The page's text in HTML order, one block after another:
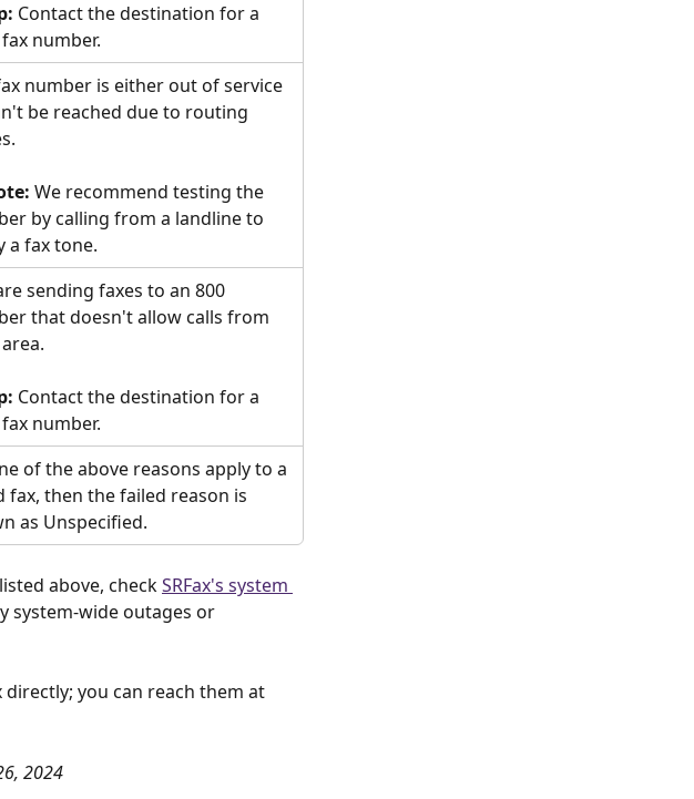
Contact the destination for a
number.
number is either out of service
be reached due to routing
We recommend testing the
by calling from a landline to
a fax tone.
sending faxes to an 800
that doesn't allow calls from
Contact the destination for a
number.
of the above reasons apply to a
fax, then the failed reason is
as Unspecified.
above, check SRFax's system
system-wide outages or
you can reach them at
2024